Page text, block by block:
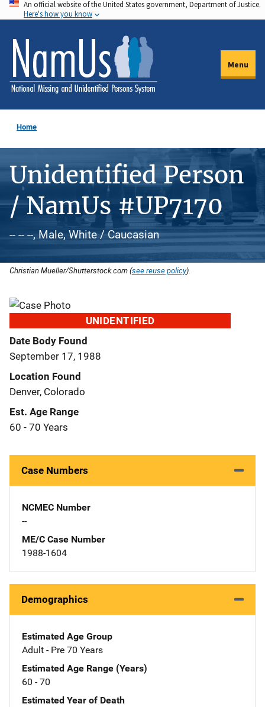
Skip
to
main
content
An official website of the United States government, Department of Justice.
Here's how you know
Menu
Home
Unidentified Person
/ NamUs #UP7170
-- -- --, Male, White / Caucasian
Christian Mueller/Shutterstock.com (see reuse policy).
UNIDENTIFIED
Date Body Found
September 17, 1988
Location Found
Denver, Colorado
Est. Age Range
60 - 70 Years
Case Numbers
NCMEC Number
--
ME/C Case Number
1988-1604
Demographics
Estimated Age Group
Adult - Pre 70 Years
Estimated Age Range (Years)
60 - 70
Estimated Year of Death